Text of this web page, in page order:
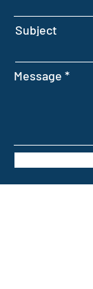
Subject
Message